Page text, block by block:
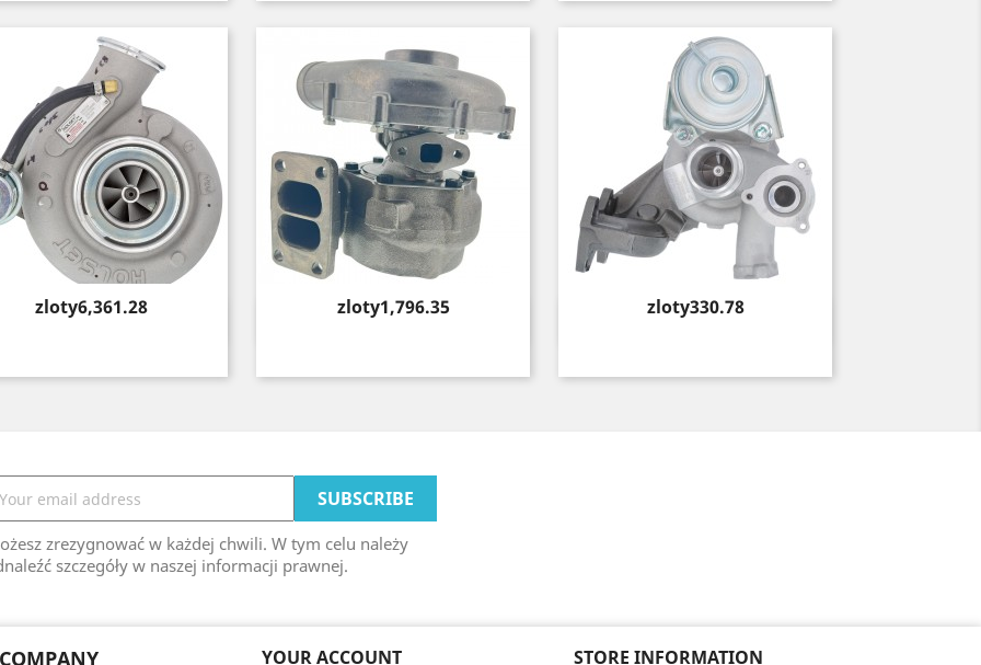
Price
zloty6,361.28
Quick view
Price
zloty1,796.35
Quick view
Price
zloty330.78
Quick view
zrezygnować w każdej chwili. W tym celu należy
szczegóły w naszej informacji prawnej.
YOUR ACCOUNT STORE INFORMATION